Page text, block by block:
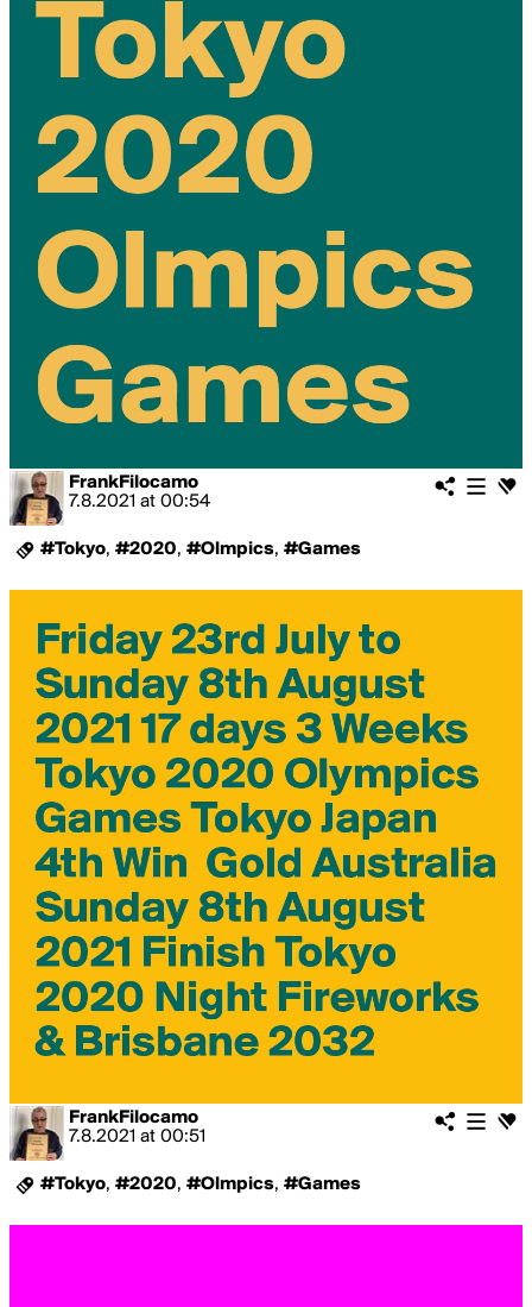
FrankFilocamo
7.8.2021 at 00:54
#Tokyo, #2020, #Olmpics, #Games
FrankFilocamo
7.8.2021 at 00:51
#Tokyo, #2020, #Olmpics, #Games